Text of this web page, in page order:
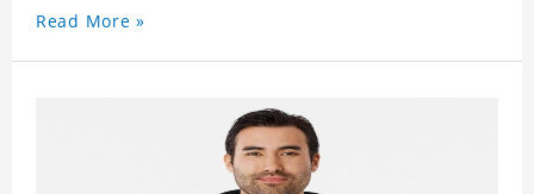
Read More »